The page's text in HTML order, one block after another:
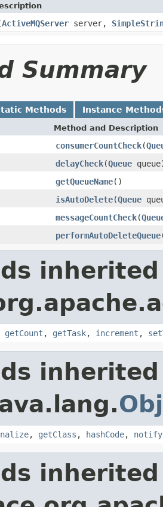
ActiveMQServer server,
Summary
Methods Instance
Method and Description
consumerCountCheck(
delayCheck(Queue
getQueueName()
isAutoDelete(Queue
messageCountCheck(
performAutoDeleteQueue
getCount , getTask, increment ,
, getClass , hashCode, notify